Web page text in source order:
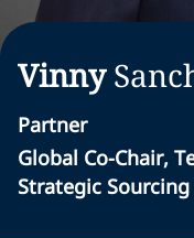
Vinny
Partner
Global Co-Chair,
Strategic Sourcing